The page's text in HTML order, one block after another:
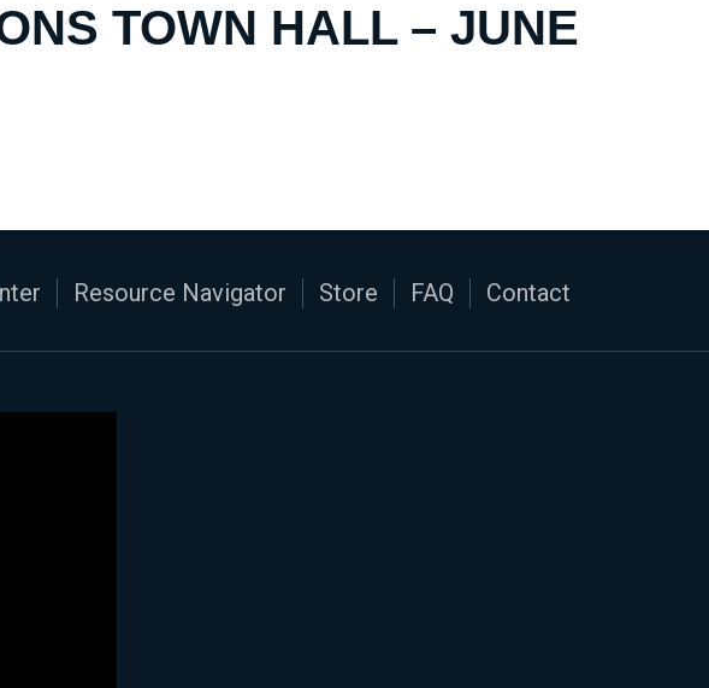
TOWN HALL – JUNE
Resource Navigator Store FAQ Contact